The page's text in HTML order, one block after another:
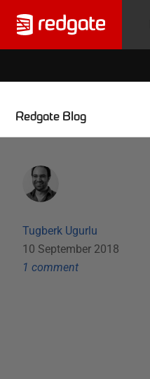
Redgate Blog
Tugberk Ugurlu
10 September 2018
1 comment